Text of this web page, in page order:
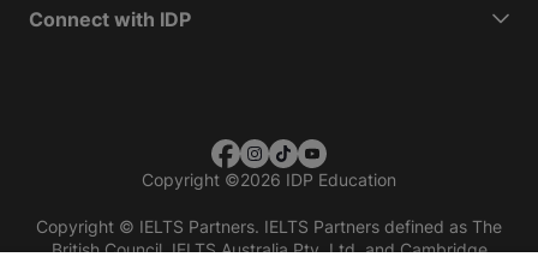
Connect with IDP
Copyright ©2026 IDP Education
Copyright © IELTS Partners. IELTS Partners defined as The
British Council, IELTS Australia Pty. Ltd. and Cambridge